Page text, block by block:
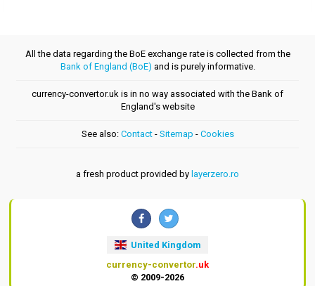
All the data regarding the BoE exchange rate is collected from the
Bank of England (BoE) and is purely informative.
currency-convertor.uk is in no way associated with the Bank of
England's website
See also: Contact- Sitemap - Cookies
a fresh product provided by layerzero.ro
United Kingdom
currency-convertor.uk
© 2009-2026